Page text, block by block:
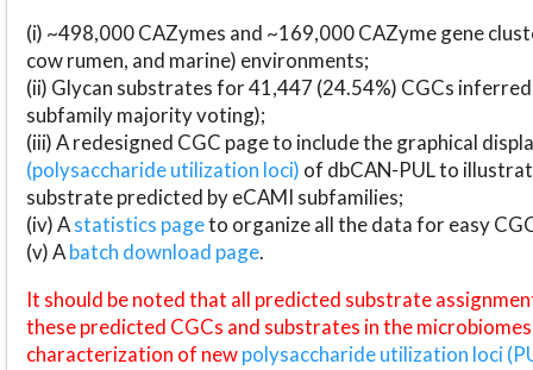
(i) ~498,000 CAZymes and ~169,000 CAZyme gene
cow rumen, and marine) environments;
(ii) Glycan substrates for 41,447 (24.54%) CGCs
subfamily majority voting);
(iii) A redesigned CGC page to include the graphical
(polysaccharide utilization loci) of dbCAN-PUL to
substrate predicted by eCAMI subfamilies;
(iv) Astatistics pageto organize all the data for easy
(v) Abatch download page.
It should be noted that all predicted substrate
these predicted CGCs and substrates in the
characterization of newpolysaccharide utilization loci